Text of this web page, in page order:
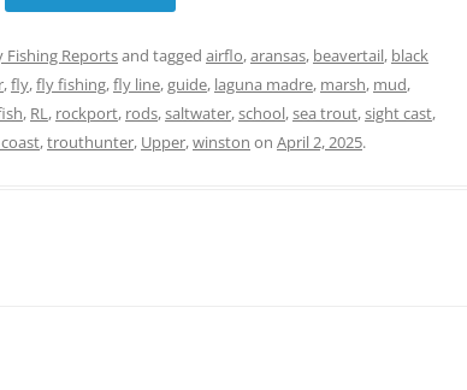
Fishing Reportsand tagged airflo,aransas, beavertail, black
,fly,fly fishing,fly line,guide, laguna madre, marsh, mud,
, RL, rockport, rods,saltwater,school,sea trout,sight cast,
,trouthunter, Upper,winston on April 2, 2025.